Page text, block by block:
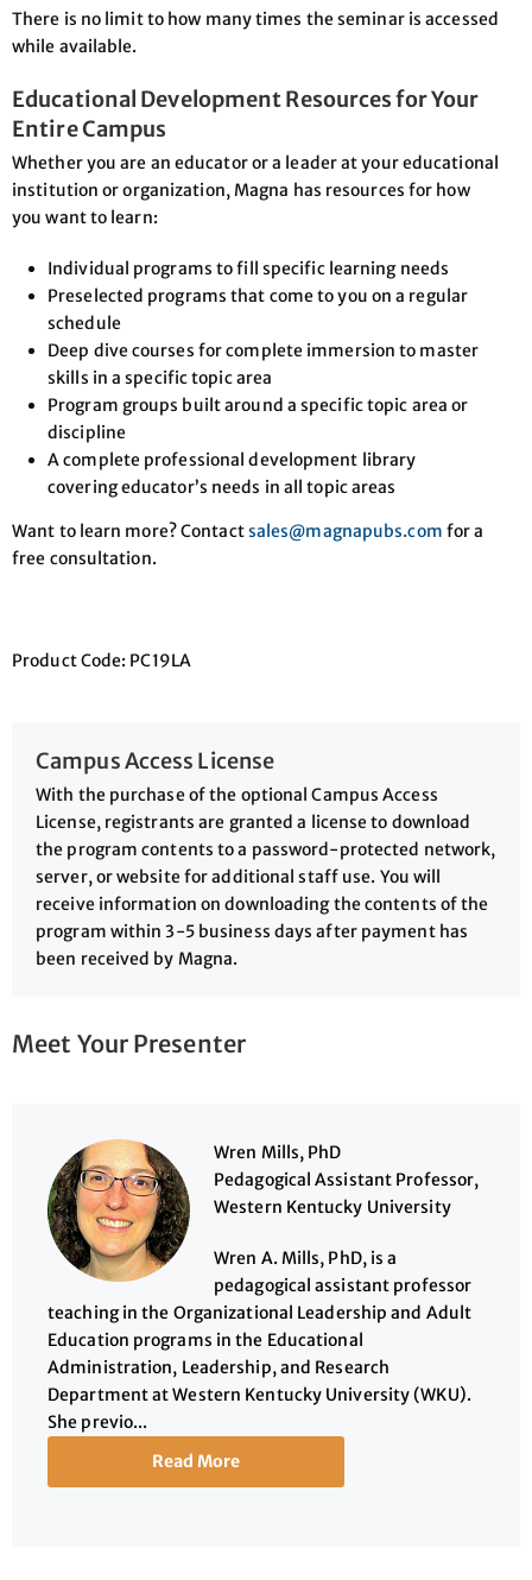
There is no limit to how many times the seminar is accessed
while available.
Educational Development Resources for Your
Entire Campus
Whether you are an educator or a leader at your educational
institution or organization, Magna has resources for how
you want to learn:
Individual programs to fill specific learning needs
Preselected programs that come to you on a regular
schedule
Deep dive courses for complete immersion to master
skills in a specific topic area
Program groups built around a specific topic area or
discipline
A complete professional development library
covering educator’s needs in all topic areas
Want to learn more? Contactsales@magnapubs.com for a
free consultation.
Product Code: PC19LA
Campus Access License
With the purchase of the optional Campus Access
License, registrants are granted a license to download
the program contents to a password-protected network,
server, or website for additional staff use. You will
receive information on downloading the contents of the
program within 3-5 business days after payment has
been received by Magna.
Meet Your Presenter
Wren Mills, PhD
Pedagogical Assistant Professor,
Western Kentucky University
Wren A. Mills, PhD, is a
pedagogical assistant professor
teaching in the Organizational Leadership and Adult
Education programs in the Educational
Administration, Leadership, and Research
Department at Western Kentucky University (WKU).
She previo...
Read More